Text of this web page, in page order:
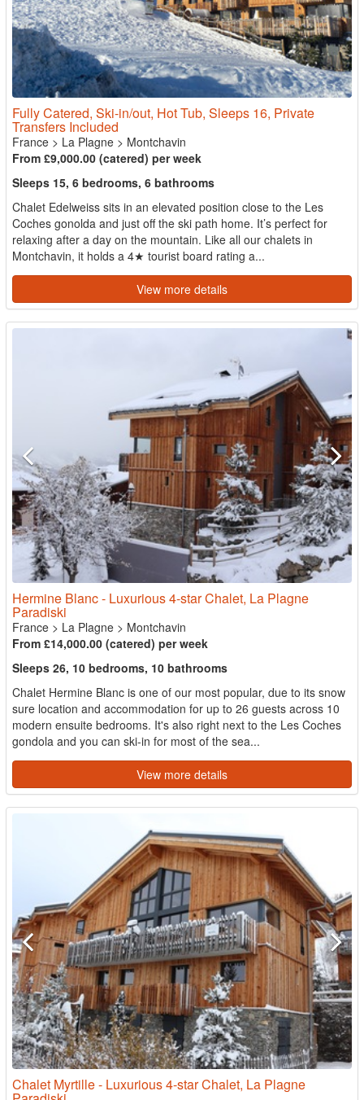
Fully Catered, Ski-in/out, Hot Tub, Sleeps 16, Private
Transfers Included
France > La Plagne > Montchavin
From £9,000.00 (catered) per week
Sleeps 15, 6 bedrooms, 6 bathrooms
Chalet Edelweiss sits in an elevated position close to the Les
Coches gonolda and just off the ski path home. It’s perfect for
relaxing after a day on the mountain. Like all our chalets in
Montchavin, it holds a 4★ tourist board rating a...
View more details
Hermine Blanc - Luxurious 4-star Chalet, La Plagne
Paradiski
France > La Plagne > Montchavin
From £14,000.00 (catered) per week
Sleeps 26, 10 bedrooms, 10 bathrooms
Chalet Hermine Blanc is one of our most popular, due to its snow
sure location and accommodation for up to 26 guests across 10
modern ensuite bedrooms. It's also right next to the Les Coches
gondola and you can ski-in for most of the sea...
View more details
Chalet Myrtille - Luxurious 4-star Chalet, La Plagne